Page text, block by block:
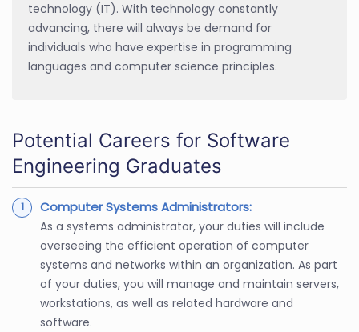
technology (IT). With technology constantly
advancing, there will always be demand for
individuals who have expertise in programming
languages and computer science principles.
Potential Careers for Software
Engineering Graduates
Computer Systems Administrators:
As a systems administrator, your duties will include
overseeing the efficient operation of computer
systems and networks within an organization. As part
of your duties, you will manage and maintain servers,
workstations, as well as related hardware and
software.